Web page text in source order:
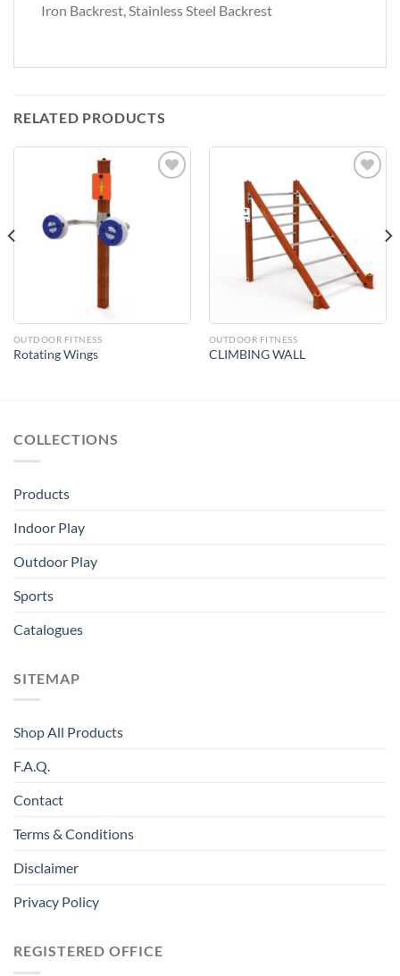
Iron Backrest, Stainless Steel Backrest
RELATED PRODUCTS
OUTDOOR FITNESS
Rotating Wings
OUTDOOR FITNESS
CLIMBING WALL
COLLECTIONS
Products
Indoor Play
Outdoor Play
Sports
Catalogues
SITEMAP
Shop All Products
F.A.Q.
Contact
Terms & Conditions
Disclaimer
Privacy Policy
REGISTERED OFFICE